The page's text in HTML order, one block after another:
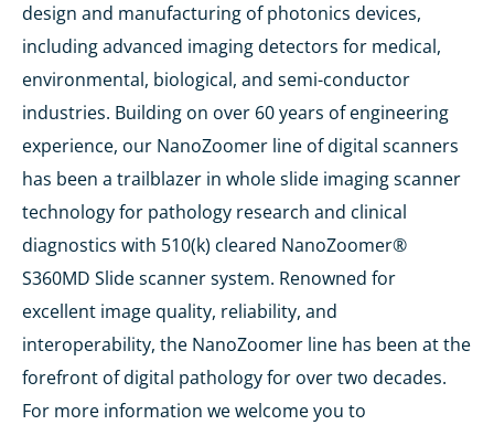
design and manufacturing of photonics devices,
including advanced imaging detectors for medical,
environmental, biological, and semi-conductor
industries. Building on over 60 years of engineering
experience, our NanoZoomer line of digital scanners
has been a trailblazer in whole slide imaging scanner
technology for pathology research and clinical
diagnostics with 510(k) cleared NanoZoomer®
S360MD Slide scanner system. Renowned for
excellent image quality, reliability, and
interoperability, the NanoZoomer line has been at the
forefront of digital pathology for over two decades.
For more information we welcome you to